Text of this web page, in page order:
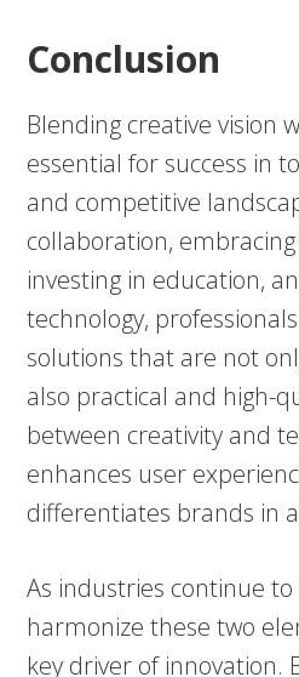
Conclusion
Blending creative vision
essential for success in
and competitive
collaboration,
investing in education,
technology,
solutions that are not
also practical and high-
between creativity and
enhances user
differentiates brands in
As industries continue
harmonize these two
key driver of innovation.